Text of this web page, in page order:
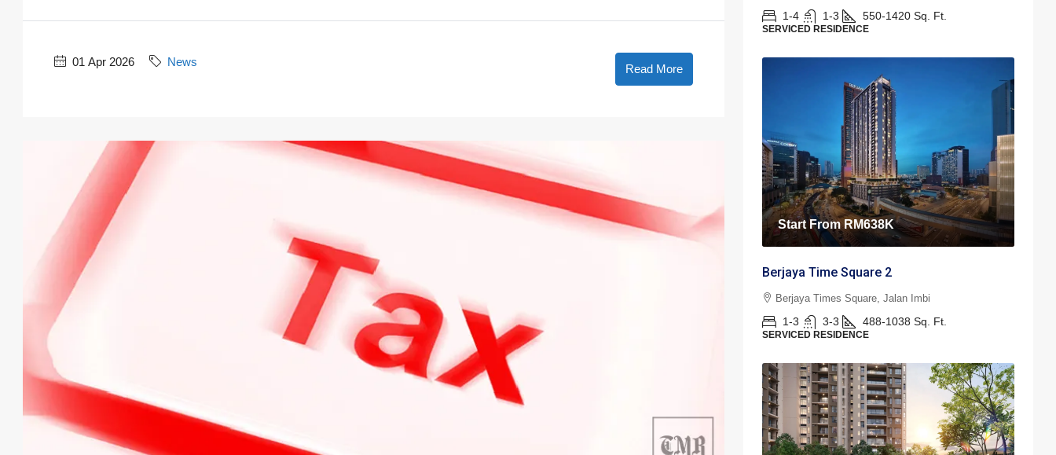
01 Apr 2026 News
Read More
1-4 1-3 550-1420 Sq. Ft.
SERVICED RESIDENCE
Start FromRM638K
Berjaya Time Square 2
Berjaya Times Square, Jalan Imbi
1-3 3-3 488-1038 Sq. Ft.
SERVICED RESIDENCE